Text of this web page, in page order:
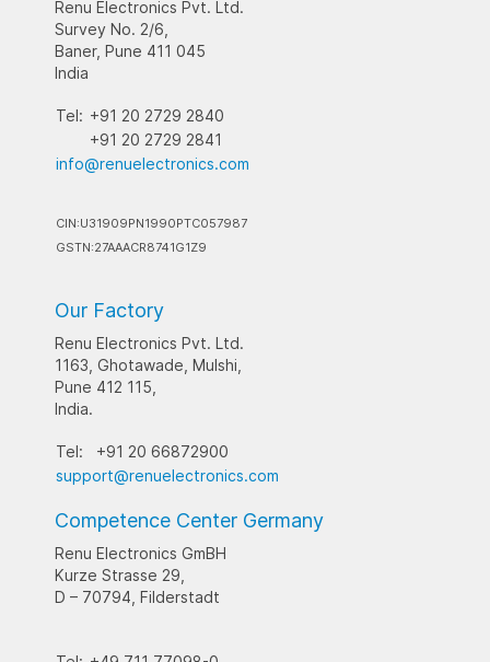
Renu Electronics Pvt. Ltd.
Survey No. 2/6,
Baner, Pune 411 045
India
Tel: +91 20 2729 2840
+91 20 2729 2841
info@renuelectronics.com
CIN:U31909PN1990PTC057987
GSTN:27AAACR8741G1Z9
Our Factory
Renu Electronics Pvt. Ltd.
1163, Ghotawade, Mulshi,
Pune 412 115,
India.
Tel:
+91 20 66872900
support@renuelectronics.com
Competence Center Germany
Renu Electronics GmBH
Kurze Strasse 29,
D – 70794, Filderstadt